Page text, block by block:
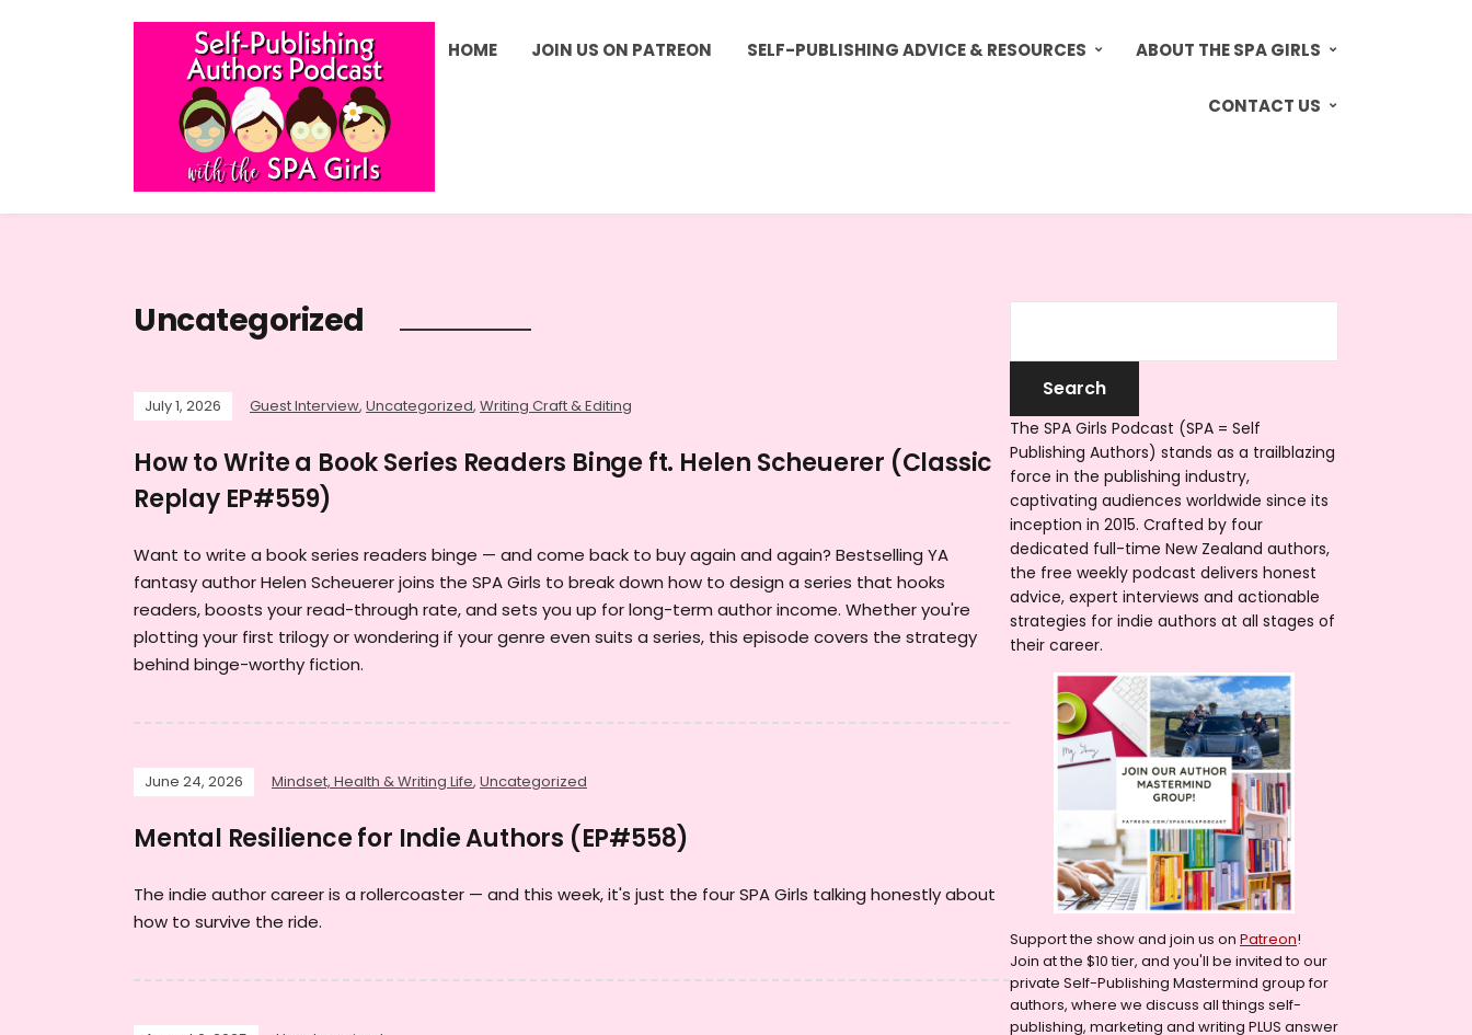
HOME JOIN US ON PATREON SELF-PUBLISHING ADVICE & RESOURCES ABOUT THE SPA GIRLS
CONTACT US
Uncategorized
July 1, 2026 Guest Interview, Uncategorized, Writing Craft & Editing
How to Write a Book Series Readers Binge ft. Helen Scheuerer (Classic
Replay EP#559)
Want to write a book series readers binge — and come back to buy again and again? Bestselling YA
fantasy author Helen Scheuerer joins the SPA Girls to break down how to design a series that hooks
readers, boosts your read-through rate, and sets you up for long-term author income. Whether you're
plotting your first trilogy or wondering if your genre even suits a series, this episode covers the strategy
behind binge-worthy fiction.
June 24, 2026 Mindset, Health & Writing Life, Uncategorized
Mental Resilience for Indie Authors (EP#558)
The indie author career is a rollercoaster — and this week, it's just the four SPA Girls talking honestly about
how to survive the ride.
The SPA Girls Podcast (SPA = Self
Publishing Authors) stands as a trailblazing
force in the publishing industry,
captivating audiences worldwide since its
inception in 2015. Crafted by four
dedicated full-time New Zealand authors,
the free weekly podcast delivers honest
advice, expert interviews and actionable
strategies for indie authors at all stages of
their career.
Support the show and join us on Patreon!
Join at the $10 tier, and you'll be invited to our
private Self-Publishing Mastermind group for
authors, where we discuss all things self-
publishing, marketing and writing PLUS answer